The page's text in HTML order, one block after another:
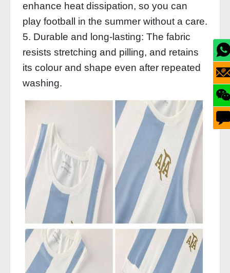
enhance heat dissipation, so you can
play football in the summer without a care.
5. Durable and long-lasting: The fabric
resists stretching and pilling, and retains
its colour and shape even after repeated
washing.